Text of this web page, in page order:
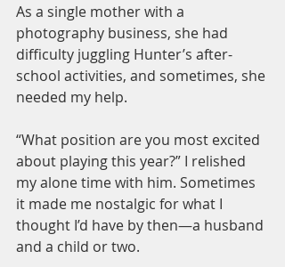
As a single mother with a
photography business, she had
difficulty juggling Hunter’s after-
school activities, and sometimes, she
needed my help.
“What position are you most excited
about playing this year?” I relished
my alone time with him. Sometimes
it made me nostalgic for what I
thought I’d have by then—a husband
and a child or two.